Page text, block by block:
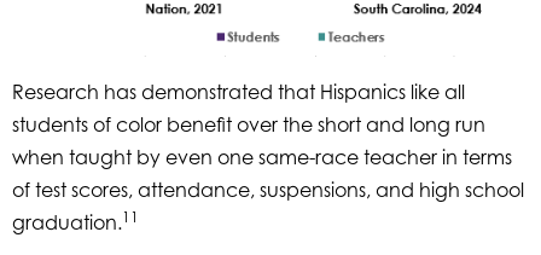
Research has demonstrated that Hispanics like all
students of color benefit over the short and long run
when taught by even one same-race teacher in terms
of test scores, attendance, suspensions, and high school
graduation.11